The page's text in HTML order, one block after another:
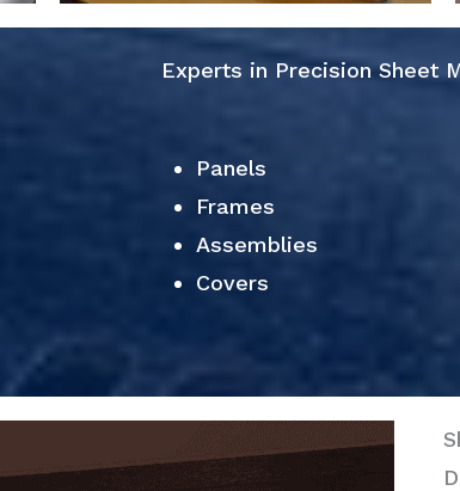
Experts in Precision Sheet
Panels
Frames
Assemblies
Covers